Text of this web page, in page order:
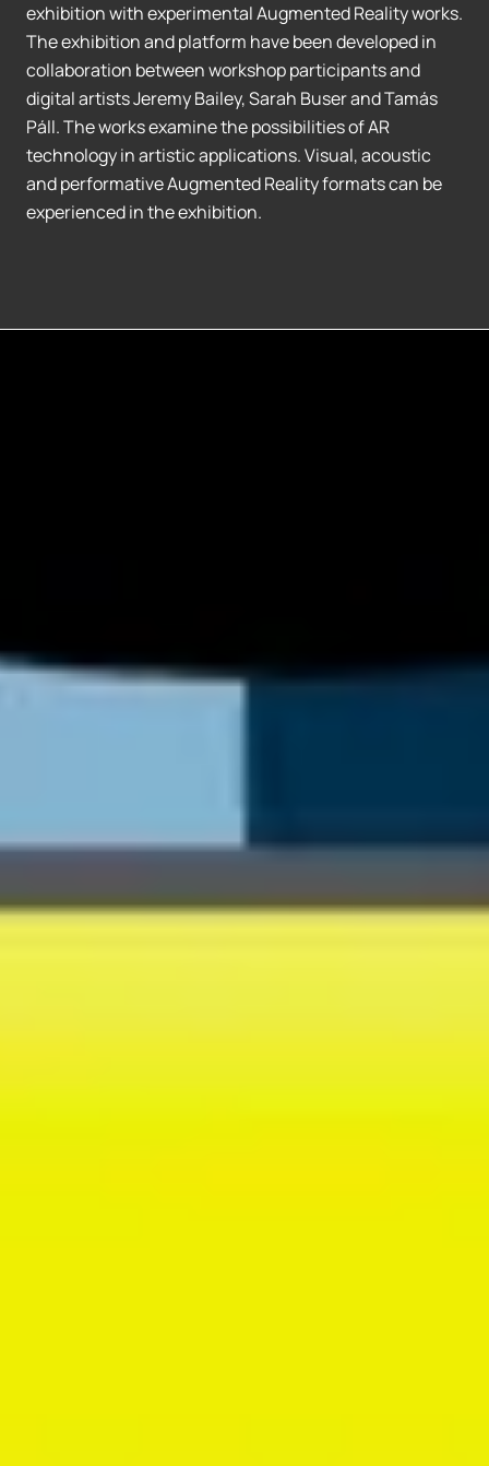
exhibition with experimental Augmented Reality works.
The exhibition and platform have been developed in
collaboration between workshop participants and
digital artists Jeremy Bailey, Sarah Buser and Tamás
Páll. The works examine the possibilities of AR
technology in artistic applications. Visual, acoustic
and performative Augmented Reality formats can be
experienced in the exhibition.